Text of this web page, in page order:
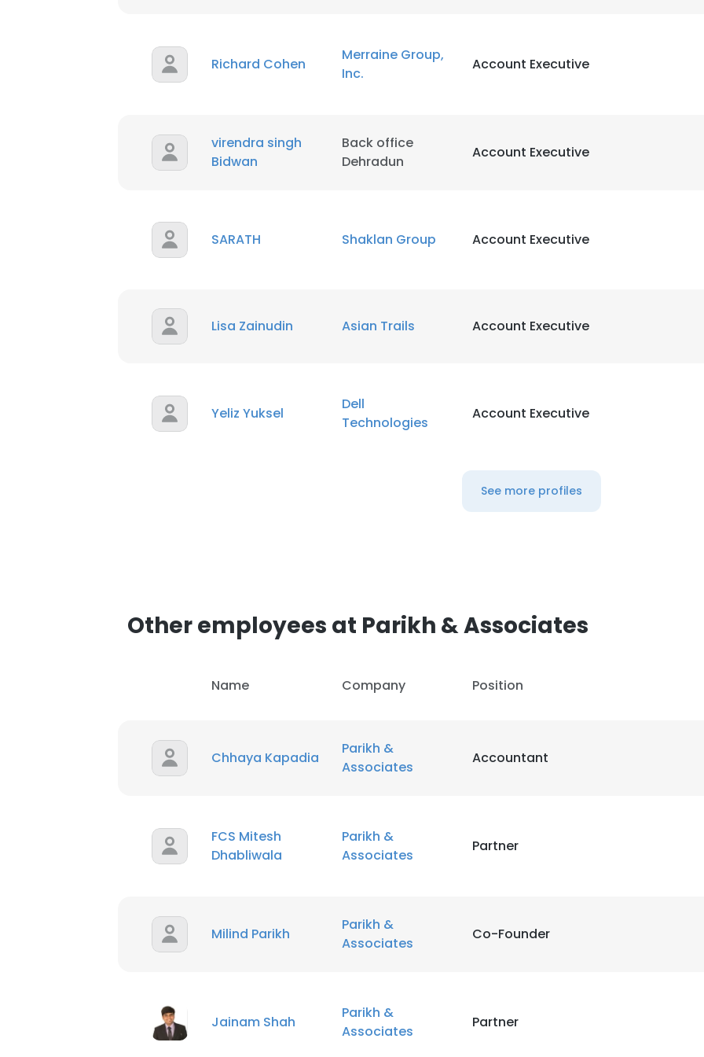
Richard Cohen
Merraine Group,
Inc.
Account Executive
virendra singh
Bidwan
Back office
Dehradun
Account Executive
SARATH Shaklan Group Account Executive
Lisa Zainudin Asian Trails Account Executive
Yeliz Yuksel
Dell
Technologies
Account Executive
See more profiles
Other employees at Parikh & Associates
Name Company Position
Chhaya Kapadia
Parikh &
Associates
Accountant
FCS Mitesh
Dhabliwala
Parikh &
Associates
Partner
Milind Parikh
Parikh &
Associates
Co-Founder
Jainam Shah
Parikh &
Associates
Partner